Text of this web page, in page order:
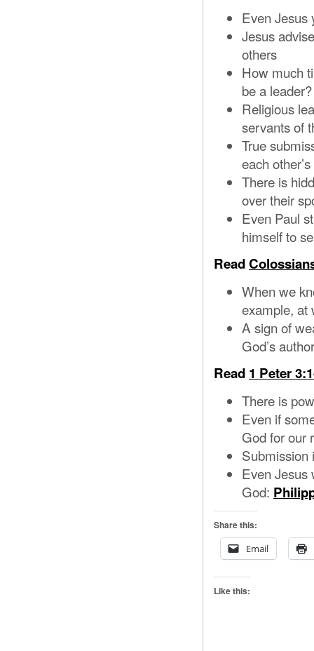
Even Jesus
Jesus
others
How much
be a leader?
Religious
servants of
True
each
There is
over their
Even Paul
himself to
Read
When we
example, at
A sign of
God’s
Read 1 Peter
There is
Even if
God for our
Submission
Even Jesus
God:
Share this:
Email
Like this: